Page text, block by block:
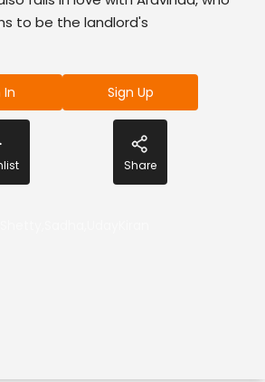
to be the landlord's
In Sign Up
Share